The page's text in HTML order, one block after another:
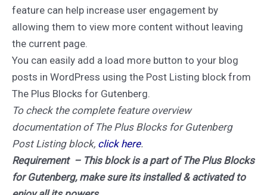
feature can help increase user engagement by
allowing them to view more content without leaving
the current page.
You can easily add a load more button to your blog
posts in WordPress using the Post Listing block from
The Plus Blocks for Gutenberg.
To check the complete feature overview
documentation of The Plus Blocks for Gutenberg
Post Listing block, click here.
Requirement – This block is a part of The Plus Blocks
for Gutenberg, make sure its installed & activated to